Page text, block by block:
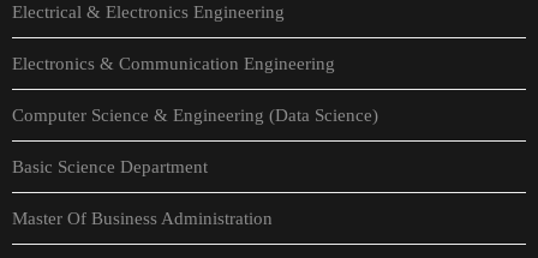
Electrical & Electronics Engineering
Electronics & Communication Engineering
Computer Science & Engineering (Data Science)
Basic Science Department
Master Of Business Administration